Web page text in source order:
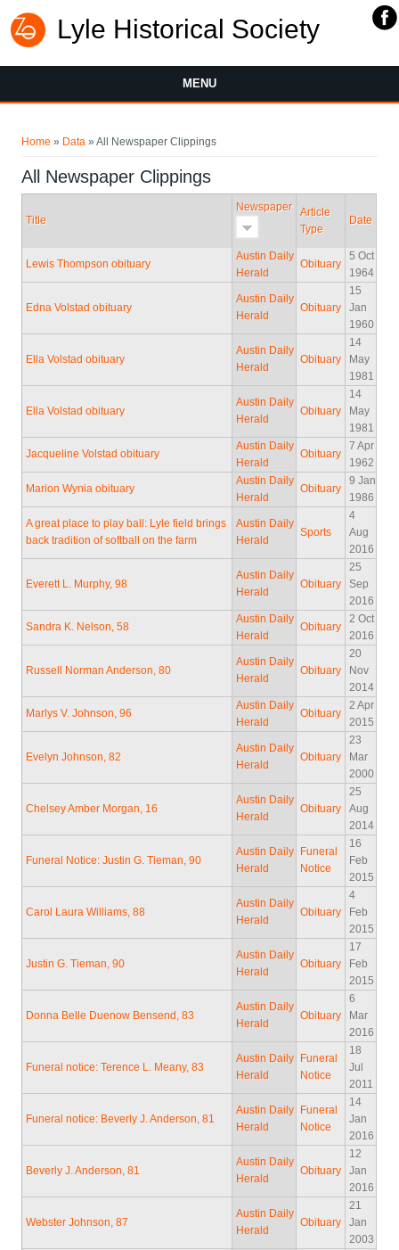
Lyle Historical Society
MENU
Home » Data » All Newspaper Clippings
All Newspaper Clippings
Title
Newspaper
Article
Type
Date
Lewis Thompson obituary
Austin Daily
Herald
Obituary
5 Oct
1964
Edna Volstad obituary
Austin Daily
Herald
Obituary
15
Jan
1960
Ella Volstad obituary
Austin Daily
Herald
Obituary
14
May
1981
Ella Volstad obituary
Austin Daily
Herald
Obituary
14
May
1981
Jacqueline Volstad obituary
Austin Daily
Herald
Obituary
7 Apr
1962
Marion Wynia obituary
Austin Daily
Herald
Obituary
9 Jan
1986
A great place to play ball: Lyle field brings
back tradition of softball on the farm
Austin Daily
Herald
Sports
4
Aug
2016
Everett L. Murphy, 98
Austin Daily
Herald
Obituary
25
Sep
2016
Sandra K. Nelson, 58
Austin Daily
Herald
Obituary
2 Oct
2016
Russell Norman Anderson, 80
Austin Daily
Herald
Obituary
20
Nov
2014
Marlys V. Johnson, 96
Austin Daily
Herald
Obituary
2 Apr
2015
Evelyn Johnson, 82
Austin Daily
Herald
Obituary
23
Mar
2000
Chelsey Amber Morgan, 16
Austin Daily
Herald
Obituary
25
Aug
2014
Funeral Notice: Justin G. Tieman, 90
Austin Daily
Herald
Funeral
Notice
16
Feb
2015
Carol Laura Williams, 88
Austin Daily
Herald
Obituary
4
Feb
2015
Justin G. Tieman, 90
Austin Daily
Herald
Obituary
17
Feb
2015
Donna Belle Duenow Bensend, 83
Austin Daily
Herald
Obituary
6
Mar
2016
Funeral notice: Terence L. Meany, 83
Austin Daily
Herald
Funeral
Notice
18
Jul
2011
Funeral notice: Beverly J. Anderson, 81
Austin Daily
Herald
Funeral
Notice
14
Jan
2016
Beverly J. Anderson, 81
Austin Daily
Herald
Obituary
12
Jan
2016
Webster Johnson, 87
Austin Daily
Herald
Obituary
21
Jan
2003